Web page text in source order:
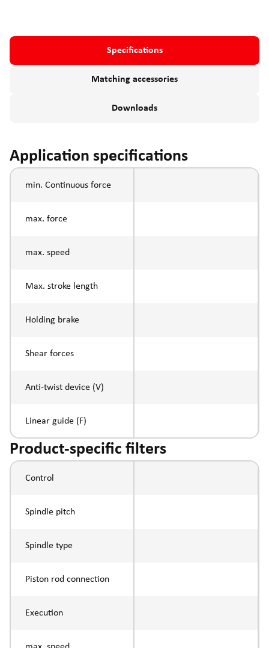
Specifications
Matching accessories
Downloads
Application specifications
min. Continuous force
max. force
max. speed
Max. stroke length
Holding brake
Shear forces
Anti-twist device (V)
Linear guide (F)
Product-specific filters
Control
Spindle pitch
Spindle type
Piston rod connection
Execution